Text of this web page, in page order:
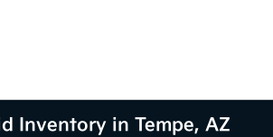
Inventory in Tempe, AZ